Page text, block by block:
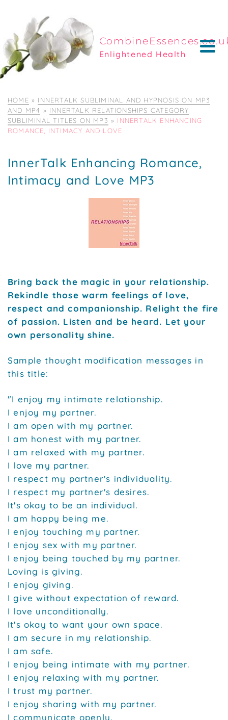
Enlightened Health
HOME » INNERTALK SUBLIMINAL AND HYPNOSIS ON MP3
AND MP4 » INNERTALK RELATIONSHIPS CATEGORY
SUBLIMINAL TITLES ON MP3 » INNERTALK ENHANCING
ROMANCE, INTIMACY AND LOVE
InnerTalk Enhancing Romance,
Intimacy and Love MP3
Bring back the magic in your relationship.
Rekindle those warm feelings of love,
respect and companionship. Relight the fire
of passion. Listen and be heard. Let your
own personality shine.
Sample thought modification messages in
this title:
"I enjoy my intimate relationship.
I enjoy my partner.
I am open with my partner.
I am honest with my partner.
I am relaxed with my partner.
I love my partner.
I respect my partner's individuality.
I respect my partner's desires.
It's okay to be an individual.
I am happy being me.
I enjoy touching my partner.
I enjoy sex with my partner.
I enjoy being touched by my partner.
Loving is giving.
I enjoy giving.
I give without expectation of reward.
I love unconditionally.
It's okay to want your own space.
I am secure in my relationship.
I am safe.
I enjoy being intimate with my partner.
I enjoy relaxing with my partner.
I trust my partner.
I enjoy sharing with my partner.
I communicate openly.